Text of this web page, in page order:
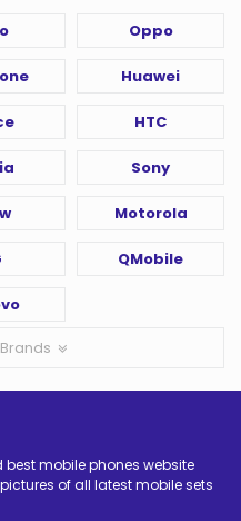
Oppo
Huawei
HTC
Sony
Motorola
QMobile
best mobile phones website
of all latest mobile sets